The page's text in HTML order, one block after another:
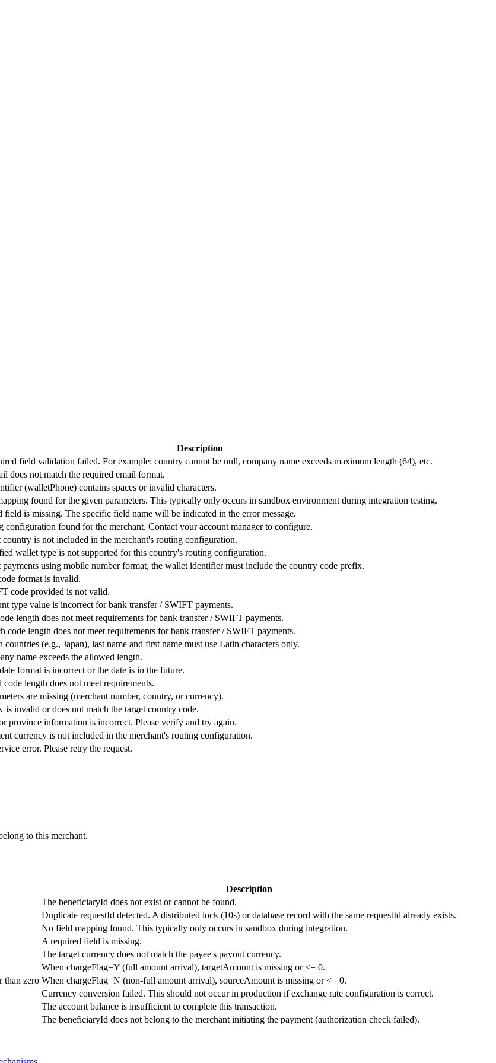
Description
field validation failed. For example: country cannot be null, company name exceeds maximum length (64), etc.
does not match the required email format.
(walletPhone) contains spaces or invalid characters.
found for the given parameters. This typically only occurs in sandbox environment during integration testing.
field is missing. The specific field name will be indicated in the error message.
configuration found for the merchant. Contact your account manager to configure.
country is not included in the merchant's routing configuration.
wallet type is not supported for this country's routing configuration.
using mobile number format, the wallet identifier must include the country code prefix.
format is invalid.
code provided is not valid.
type value is incorrect for bank transfer / SWIFT payments.
length does not meet requirements for bank transfer / SWIFT payments.
code length does not meet requirements for bank transfer / SWIFT payments.
countries (e.g., Japan), last name and first name must use Latin characters only.
name exceeds the allowed length.
format is incorrect or the date is in the future.
code length does not meet requirements.
are missing (merchant number, country, or currency).
invalid or does not match the target country code.
province information is incorrect. Please verify and try again.
currency is not included in the merchant's routing configuration.
error. Please retry the request.
to this merchant.
Description
The beneficiaryId does not exist or cannot be found.
Duplicate requestId detected. A distributed lock (10s) or database record with the same requestId already exists.
No field mapping found. This typically only occurs in sandbox during integration.
A required field is missing.
The target currency does not match the payee's payout currency.
When chargeFlag=Y (full amount arrival), targetAmount is missing or <= 0.
than zero When chargeFlag=N (non-full amount arrival), sourceAmount is missing or <= 0.
Currency conversion failed. This should not occur in production if exchange rate configuration is correct.
The account balance is insufficient to complete this transaction.
The beneficiaryId does not belong to the merchant initiating the payment (authorization check failed).